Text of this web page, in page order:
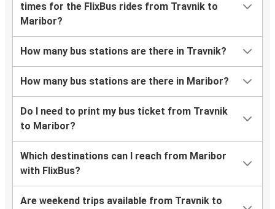
times for the FlixBus rides from Travnik to
Maribor?
How many bus stations are there in Travnik?
How many bus stations are there in Maribor?
Do I need to print my bus ticket from Travnik
to Maribor?
Which destinations can I reach from Maribor
with FlixBus?
Are weekend trips available from Travnik to